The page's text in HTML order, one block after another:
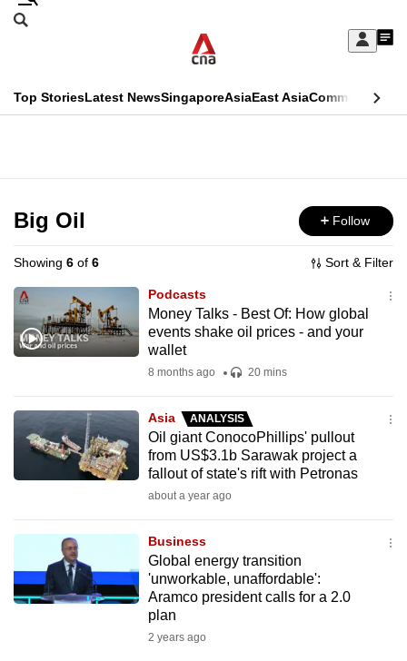
Skip
Sign
My
menu
Search
CNAR
Top StoriesLatest NewsSingaporeAsiaEast AsiaCommentary
Menu
Big Oil Follow
Showing 6 of 6 Sort & Filter
Podcasts
Money Talks - Best Of: How global
events shake oil prices - and your
wallet
8 months ago 20 mins
Asia ANALYSIS
Oil giant ConocoPhillips' pullout
from US$3.1b Sarawak project a
fallout of state's rift with Petronas
about a year ago
Business
Global energy transition
'unworkable, unaffordable':
Aramco president calls for a 2.0
plan
2 years ago
This
longer
supported
We
know
it's
to
switch
browsers
want
your
experience
with